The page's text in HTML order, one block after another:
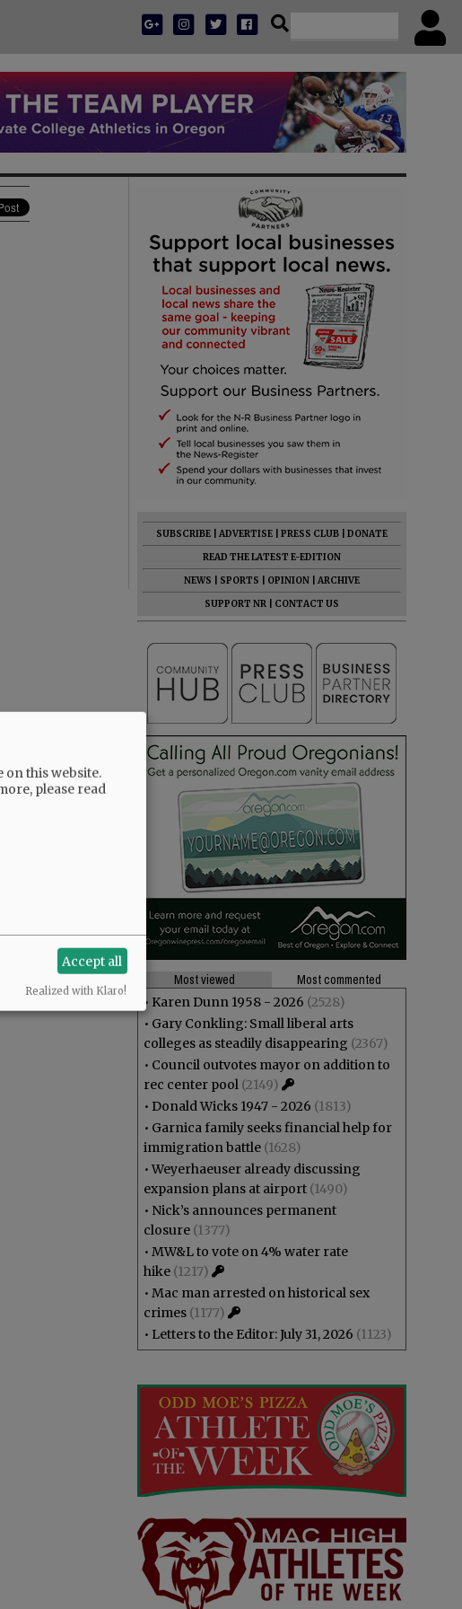
SUBSCRIBE ADVERTISE PRESS CLUB
DONATE
READ THE LATEST E-EDITION
NEWS
SPORTS OPINION
ARCHIVE
SUPPORT NR
CONTACT US
Most viewed
Most commented
• Karen Dunn 1958 - 2026 (2528)
• Gary Conkling: Small liberal arts
colleges as steadily disappearing (2367)
• Council outvotes mayor on addition to
rec center pool (2149)
• Donald Wicks 1947 - 2026 (1813)
• Garnica family seeks financial help for
immigration battle (1628)
•Weyerhaeuser already discussing
expansion plans at airport (1490)
• Nick’s announces permanent
closure (1377)
• MW&L to vote on 4% water rate
hike (1217)
• Mac man arrested on historical sex
crimes (1177)
• Letters to the Editor: July 31, 2026 (1123)
on this website.
please read
Accept all
Realized with Klaro!